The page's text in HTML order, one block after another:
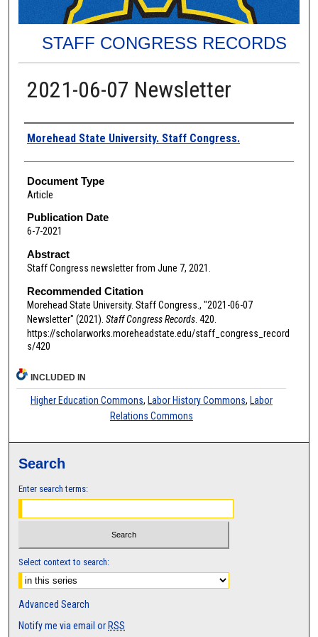
STAFF CONGRESS RECORDS
2021-06-07 Newsletter
Authors
Morehead State University. Staff Congress.
Document Type
Article
Publication Date
6-7-2021
Abstract
Staff Congress newsletter from June 7, 2021.
Recommended Citation
Morehead State University. Staff Congress., "2021-06-07
Newsletter" (2021). Staff Congress Records. 420.
https://scholarworks.moreheadstate.edu/staff_congress_record
s/420
INCLUDED IN
Higher Education Commons, Labor History Commons, Labor
Relations Commons
Search
Enter search terms:
Select context to search:
Advanced Search
Notify me via email or RSS